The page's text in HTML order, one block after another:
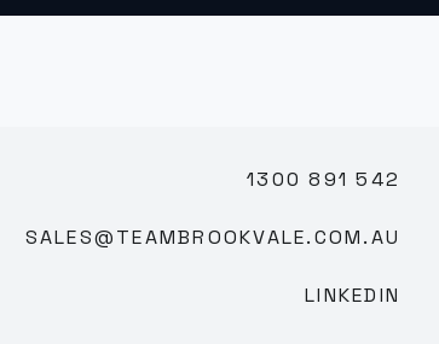
1300 891 542
SALES@TEAMBROOKVALE.COM.AU
LINKEDIN